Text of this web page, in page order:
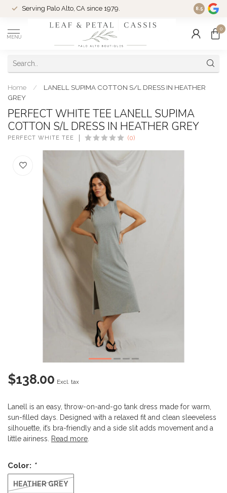
Serving Palo Alto, CA since 1979. Woman-
8.5
MENU
0
Home /
LANELL SUPIMA COTTON S/L DRESS IN HEATHER
GREY
PERFECT WHITE TEE LANELL SUPIMA
COTTON S/L DRESS IN HEATHER GREY
PERFECT WHITE TEE (0)
$138.00 Excl. tax
Lanell is an easy, throw-on-and-go tank dress made for warm,
sun-filled days. Designed with a relaxed fit and clean sleeveless
silhouette, it’s bra-friendly and a side slit adds movement and a
little airiness.
Read more
Color: *
HEATHER GREY